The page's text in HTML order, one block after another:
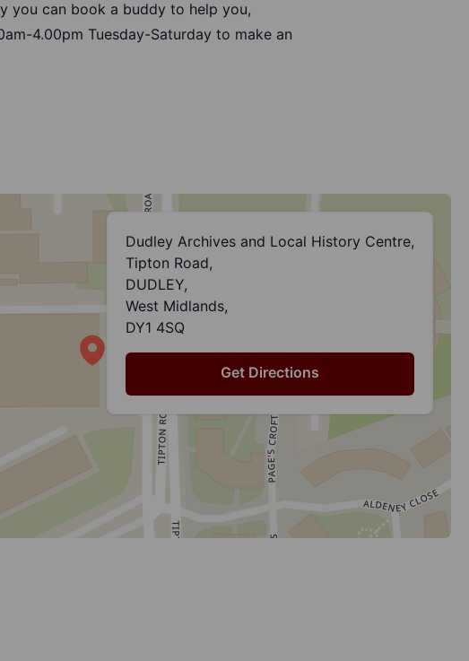
you can book a buddy to help you,
4.00pm Tuesday-Saturday to make an
Dudley Archives and Local History Centre,
Tipton Road,
DUDLEY,
West Midlands,
DY1 4SQ
Get Directions